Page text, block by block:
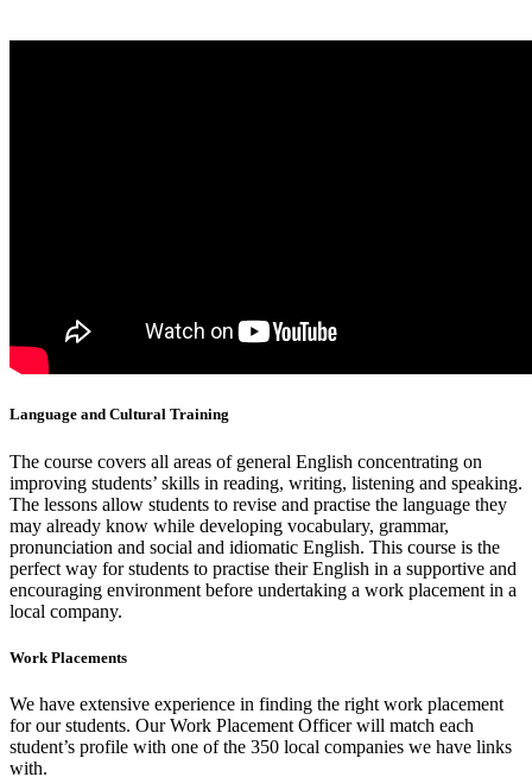
Language and Cultural Training
The course covers all areas of general English concentrating on
improving students’ skills in reading, writing, listening and speaking.
The lessons allow students to revise and practise the language they
may already know while developing vocabulary, grammar,
pronunciation and social and idiomatic English. This course is the
perfect way for students to practise their English in a supportive and
encouraging environment before undertaking a work placement in a
local company.
Work Placements
We have extensive experience in finding the right work placement
for our students. Our Work Placement Officer will match each
student’s profile with one of the 350 local companies we have links
with.